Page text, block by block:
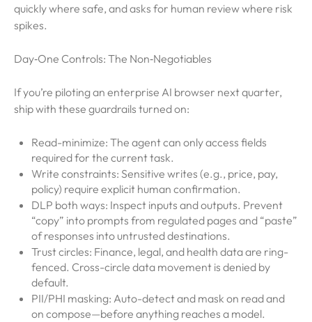
quickly where safe, and asks for human review where risk
spikes.
Day‑One Controls: The Non‑Negotiables
If you’re piloting an enterprise AI browser next quarter,
ship with these guardrails turned on:
Read-minimize: The agent can only access fields
required for the current task.
Write constraints: Sensitive writes (e.g., price, pay,
policy) require explicit human confirmation.
DLP both ways: Inspect inputs and outputs. Prevent
“copy” into prompts from regulated pages and “paste”
of responses into untrusted destinations.
Trust circles: Finance, legal, and health data are ring-
fenced. Cross-circle data movement is denied by
default.
PII/PHI masking: Auto-detect and mask on read and
on compose—before anything reaches a model.